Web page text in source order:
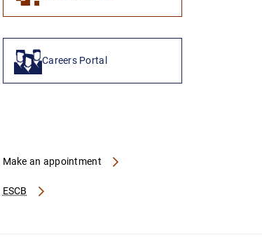
Careers Portal
ESCB
Make an appointment